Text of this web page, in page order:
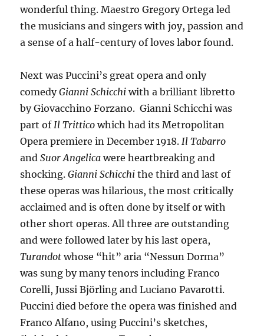
wonderful thing. Maestro Gregory Ortega led
the musicians and singers with joy, passion and
a sense of a half-century of loves labor found.
Next was Puccini’s great opera and only
comedyGianni Schicchi with a brilliant libretto
by Giovacchino Forzano. Gianni Schicchi was
part ofIl Tritticowhich had its Metropolitan
Opera premiere in December 1918.Il Tabarro
and Suor Angelicawere heartbreaking and
shocking.Gianni Schicchi the third and last of
these operas was hilarious, the most critically
acclaimed and is often done by itself or with
other short operas. All three are outstanding
and were followed later by his last opera,
Turandotwhose “hit” aria “Nessun Dorma”
was sung by many tenors including Franco
Corelli, Jussi Björling and Luciano Pavarotti.
Puccini died before the opera was finished and
Franco Alfano, using Puccini’s sketches,